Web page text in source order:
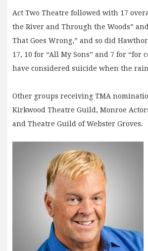
Act Two Theatre followed with 17
the River and Through the Woods”
That Goes Wrong,” and so did
17, 10 for “All My Sons” and 7 for “for
have considered suicide when the
Other groups receiving TMA
Kirkwood Theatre Guild, Monroe
and Theatre Guild of Webster Groves.